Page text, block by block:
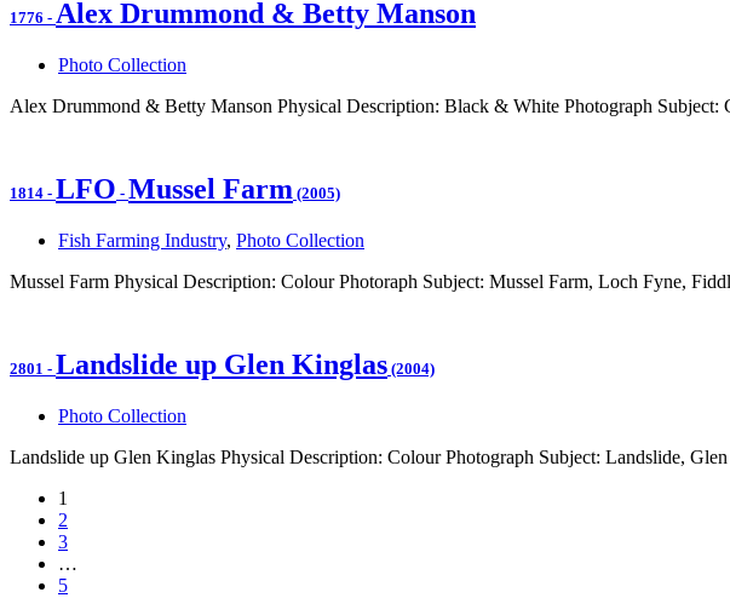
1776 - Alex Drummond & Betty Manson
Photo Collection
Alex Drummond & Betty Manson Physical Description: Black & White Photograph Subject:
1814 - LFO - Mussel Farm (2005)
Fish Farming Industry, Photo Collection
Mussel Farm Physical Description: Colour Photoraph Subject: Mussel Farm, Loch Fyne,
2801 - Landslide up Glen Kinglas (2004)
Photo Collection
Landslide up Glen Kinglas Physical Description: Colour Photograph Subject: Landslide,
1
2
3
…
5